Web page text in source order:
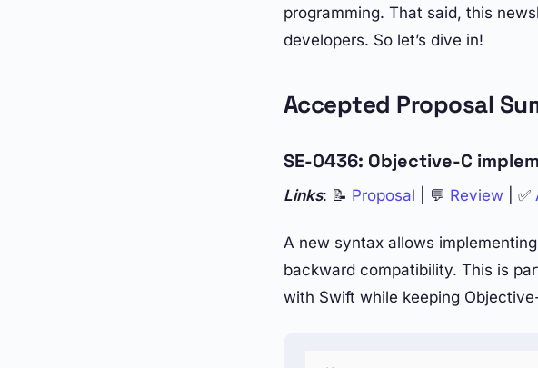
programming. That said, this
developers. So let’s dive in!
Accepted Proposal
SE-0436: Objective-C
Links: 📝 Proposal | 💬 Review | ✅
A new syntax allows
backward compatibility. This is
with Swift while keeping